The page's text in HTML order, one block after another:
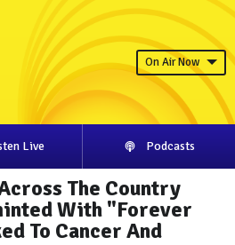
On Air Now
Live Podcasts
The Country
With "Forever
To Cancer And